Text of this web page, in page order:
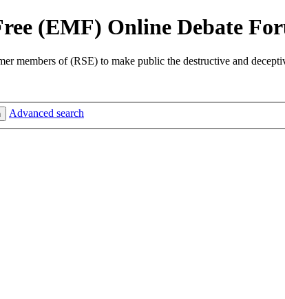
(EMF) Online Debate
members of (RSE) to make public the destructive and
Advanced search